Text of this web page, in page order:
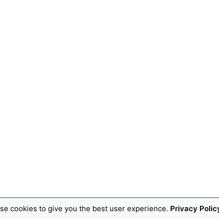
cookies to give you the best user experience. Privacy